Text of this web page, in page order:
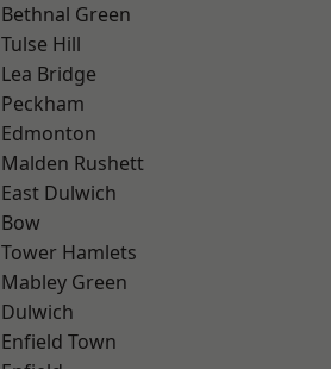
Bethnal Green
Tulse Hill
Lea Bridge
Peckham
Edmonton
Malden Rushett
East Dulwich
Bow
Tower Hamlets
Mabley Green
Dulwich
Enfield Town